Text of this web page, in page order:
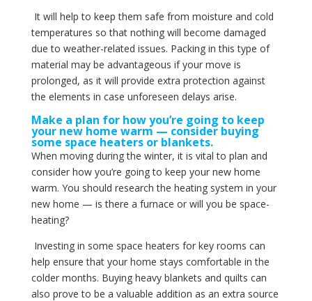
It will help to keep them safe from moisture and cold
temperatures so that nothing will become damaged
due to weather-related issues. Packing in this type of
material may be advantageous if your move is
prolonged, as it will provide extra protection against
the elements in case unforeseen delays arise.
Make a plan for how you’re going to keep
your new home warm — consider buying
some space heaters or blankets.
When moving during the winter, it is vital to plan and
consider how you’re going to keep your new home
warm. You should research the heating system in your
new home — is there a furnace or will you be space-
heating?
Investing in some space heaters for key rooms can
help ensure that your home stays comfortable in the
colder months. Buying heavy blankets and quilts can
also prove to be a valuable addition as an extra source